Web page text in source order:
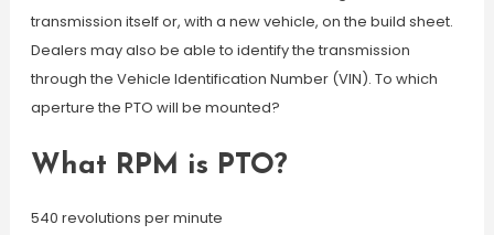
transmission itself or, with a new vehicle, on the build sheet.
Dealers may also be able to identify the transmission
through the Vehicle Identification Number (VIN). To which
aperture the PTO will be mounted?
What RPM is PTO?
540 revolutions per minute